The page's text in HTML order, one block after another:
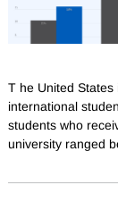
T he United
international
students who
university ranged